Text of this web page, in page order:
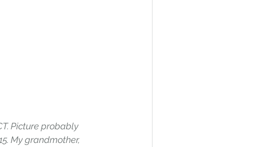
Picture probably
My grandmother,